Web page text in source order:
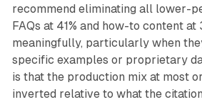
recommend eliminating all lower-
FAQs at 41% and how-to content
meaningfully, particularly when
specific examples or proprietary
is that the production mix at most
inverted relative to what the